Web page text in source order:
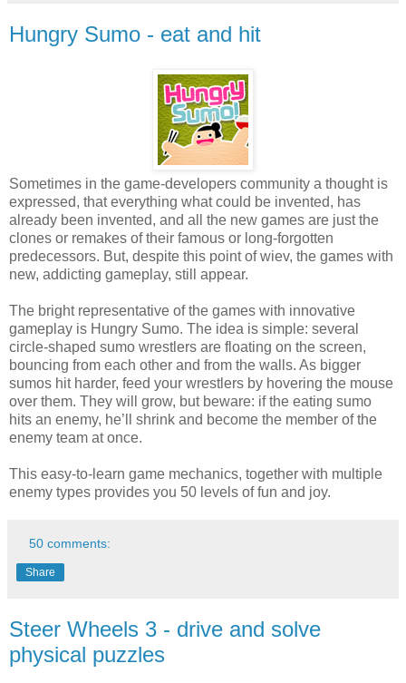
Hungry Sumo - eat and hit
Sometimes in the game-developers community a thought is
expressed, that everything what could be invented, has
already been invented, and all the new games are just the
clones or remakes of their famous or long-forgotten
predecessors. But, despite this point of wiev, the games with
new, addicting gameplay, still appear.
The bright representative of the games with innovative
gameplay is Hungry Sumo. The idea is simple: several
circle-shaped sumo wrestlers are floating on the screen,
bouncing from each other and from the walls. As bigger
sumos hit harder, feed your wrestlers by hovering the mouse
over them. They will grow, but beware: if the eating sumo
hits an enemy, he’ll shrink and become the member of the
enemy team at once.
This easy-to-learn game mechanics, together with multiple
enemy types provides you 50 levels of fun and joy.
50 comments:
Share
Steer Wheels 3 - drive and solve
physical puzzles